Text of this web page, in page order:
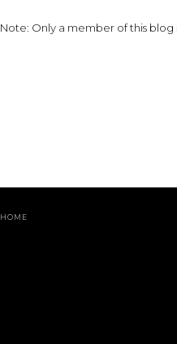
Note: Only a member of this blog
HOME